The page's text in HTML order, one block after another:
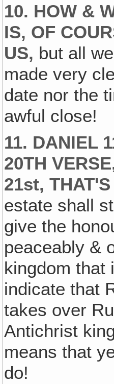
10. HOW &
IS, OF
US, but all we
made very
date nor the
awful close!
11. DANIEL
20TH
21st,
estate shall
give the
peaceably &
kingdom that
indicate that
takes over
Antichrist
means that
do!